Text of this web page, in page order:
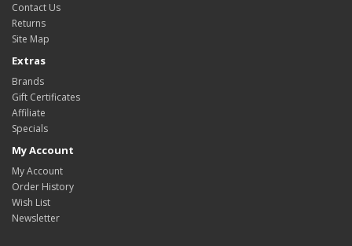
Contact Us
Returns
Site Map
Extras
Brands
Gift Certificates
Affiliate
Specials
My Account
My Account
Order History
Wish List
Newsletter